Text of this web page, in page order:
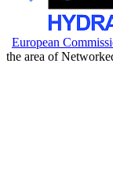
European
the area of